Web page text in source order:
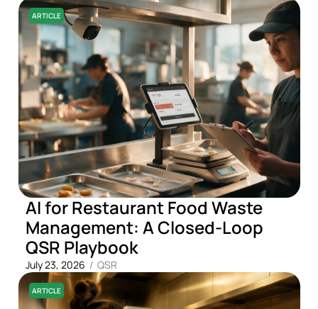
ARTICLE
AI for Restaurant Food Waste
Management: A Closed-Loop
QSR Playbook
July 23, 2026 / QSR
ARTICLE